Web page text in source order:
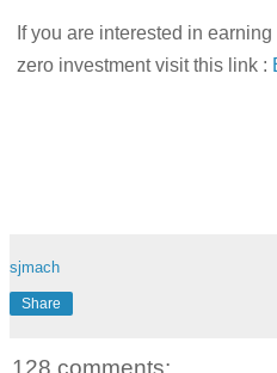
If you are interested in
zero investment visit this link :
sjmach
Share
128 comments: